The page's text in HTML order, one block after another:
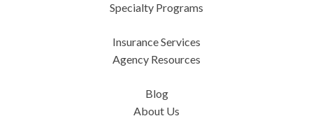
Specialty Programs
Insurance Services
Agency Resources
Blog
About Us